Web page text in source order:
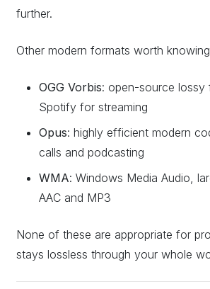
further.
Other modern formats worth
OGG Vorbis: open-source lossy
Spotify for streaming
Opus: highly efficient modern
calls and podcasting
WMA: Windows Media Audio,
AAC and MP3
None of these are appropriate for
stays lossless through your whole